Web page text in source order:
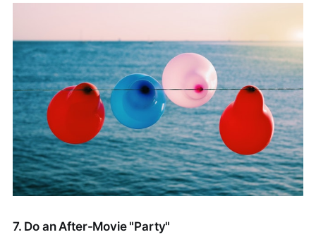
7. Do an After-Movie "Party"